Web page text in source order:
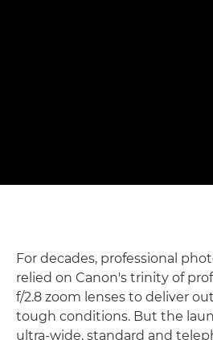
For decades, professional
relied on Canon's trinity of
f/2.8 zoom lenses to deliver
tough conditions. But the
ultra-wide, standard and